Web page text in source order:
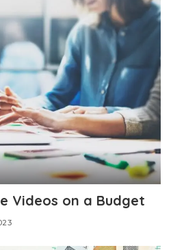
Videos on a Budget